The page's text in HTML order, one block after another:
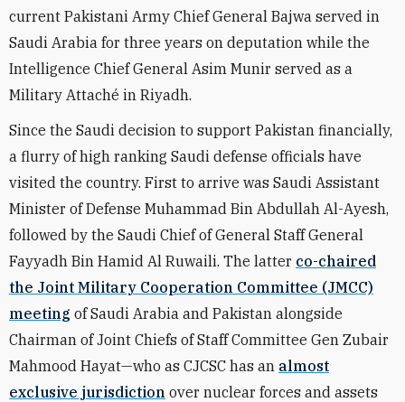
current Pakistani Army Chief General Bajwa served in
Saudi Arabia for three years on deputation while the
Intelligence Chief General Asim Munir served as a
Military Attaché in Riyadh.
Since the Saudi decision to support Pakistan financially,
a flurry of high ranking Saudi defense officials have
visited the country. First to arrive was Saudi Assistant
Minister of Defense Muhammad Bin Abdullah Al-Ayesh,
followed by the Saudi Chief of General Staff General
Fayyadh Bin Hamid Al Ruwaili. The latter co-chaired
the Joint Military Cooperation Committee (JMCC)
meeting of Saudi Arabia and Pakistan alongside
Chairman of Joint Chiefs of Staff Committee Gen Zubair
Mahmood Hayat—who as CJCSC has an almost
exclusive jurisdiction over nuclear forces and assets